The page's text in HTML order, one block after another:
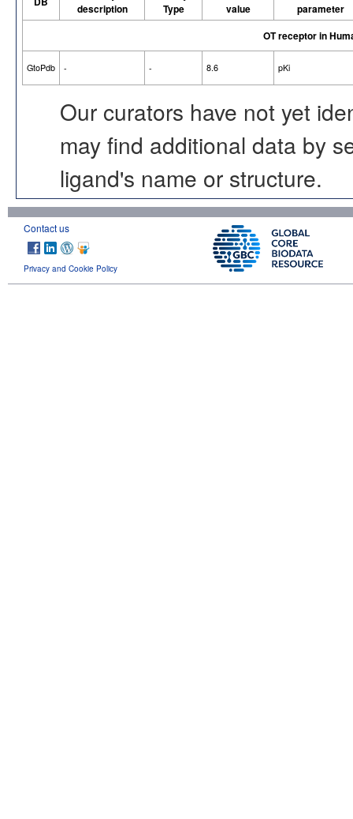
description
Type
value
parameter
OT receptor in
GtoPdb - - 8.6 pKi
Our curators have not yet
may find additional data by
ligand's name or structure.
Contact us
Privacy and Cookie Policy